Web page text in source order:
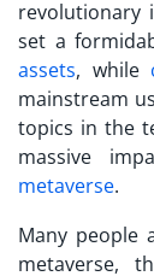
revolutionary
set a
assets, while
mainstream
topics in the
massive
metaverse.
Many people
metaverse,